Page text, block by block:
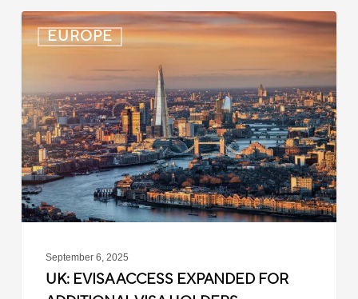
EUROPE
UK:
eVisa
Expanded
for
Additional
Visa
Holders
September 6, 2025
UK: EVISA ACCESS EXPANDED FOR